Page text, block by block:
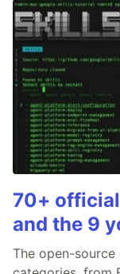
70+
and the 9
The open-